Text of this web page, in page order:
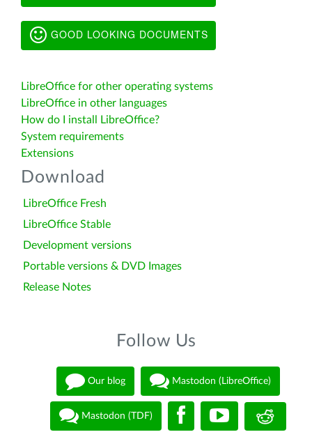
GOOD LOOKING DOCUMENTS
LibreOffice for other operating systems
LibreOffice in other languages
How do I install LibreOffice?
System requirements
Extensions
Download
LibreOffice Fresh
LibreOffice Stable
Development versions
Portable versions & DVD Images
Release Notes
Follow Us
Our blog Mastodon (LibreOffice)
Mastodon (TDF)